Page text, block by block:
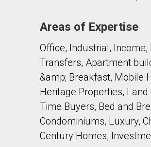
Areas of Expertise
Office, Industrial,
Transfers, Apartment
&amp; Breakfast, Mobile
Heritage Properties,
Time Buyers, Bed and
Condominiums, Luxury,
Century Homes,